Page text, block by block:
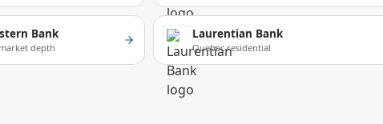
Bank
depth
Laurentian Bank
Quebec residential